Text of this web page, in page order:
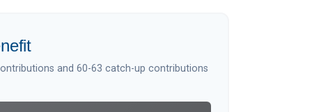
and 60-63 catch-up contributions